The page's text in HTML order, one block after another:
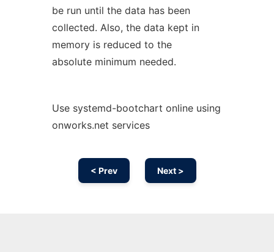
be run until the data has been
collected. Also, the data kept in
memory is reduced to the
absolute minimum needed.
Use systemd-bootchart online using
onworks.net services
< Prev Next >